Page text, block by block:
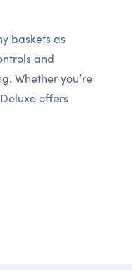
baskets as
and
Whether you’re
offers